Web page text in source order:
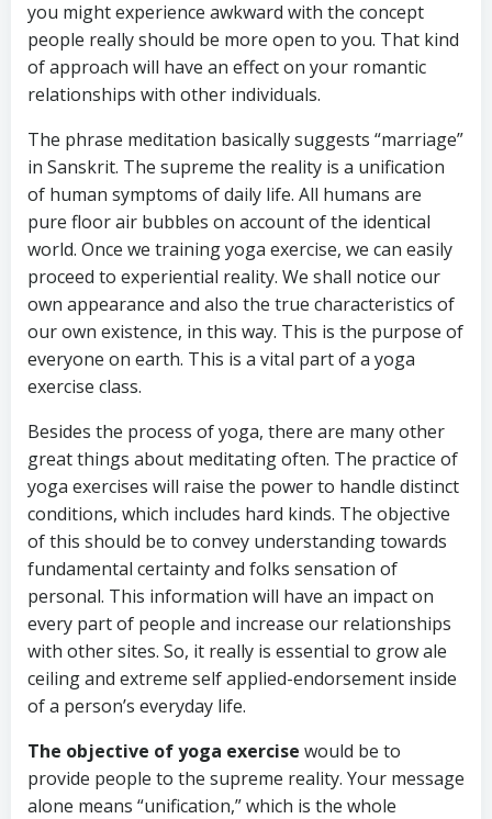
you might experience awkward with the concept
people really should be more open to you. That kind
of approach will have an effect on your romantic
relationships with other individuals.
The phrase meditation basically suggests “marriage”
in Sanskrit. The supreme the reality is a unification
of human symptoms of daily life. All humans are
pure floor air bubbles on account of the identical
world. Once we training yoga exercise, we can easily
proceed to experiential reality. We shall notice our
own appearance and also the true characteristics of
our own existence, in this way. This is the purpose of
everyone on earth. This is a vital part of a yoga
exercise class.
Besides the process of yoga, there are many other
great things about meditating often. The practice of
yoga exercises will raise the power to handle distinct
conditions, which includes hard kinds. The objective
of this should be to convey understanding towards
fundamental certainty and folks sensation of
personal. This information will have an impact on
every part of people and increase our relationships
with other sites. So, it really is essential to grow ale
ceiling and extreme self applied-endorsement inside
of a person’s everyday life.
The objective of yoga exercise would be to
provide people to the supreme reality. Your message
alone means “unification,” which is the whole